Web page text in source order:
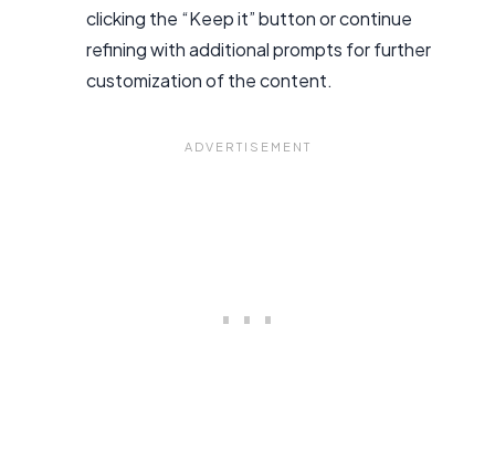
clicking the “Keep it” button or continue
refining with additional prompts for further
customization of the content.